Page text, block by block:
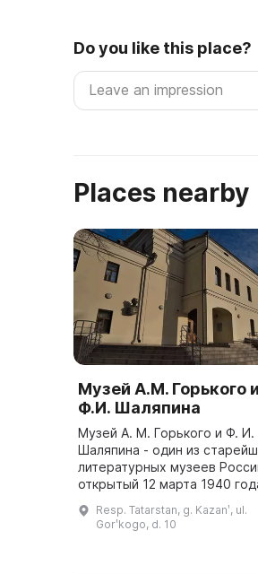
Do you like this place?
Places nearby
Музей А.М. Горького и
Ф.И. Шаляпина
Музей А. М. Горького и Ф. И.
Шаляпина - один из
литературных музеев
открытый 12 марта 1940
М. Горького, выдающегося
Resp. Tatarstan, g. Kazanʹ, ul.
Gorʹkogo, d. 10